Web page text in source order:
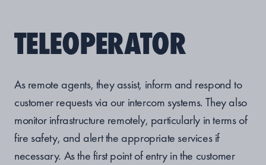
TELEOPERATOR
As remote agents, they assist, inform and respond to
customer requests via our intercom systems. They also
monitor infrastructure remotely, particularly in terms of
fire safety, and alert the appropriate services if
necessary. As the first point of entry in the customer